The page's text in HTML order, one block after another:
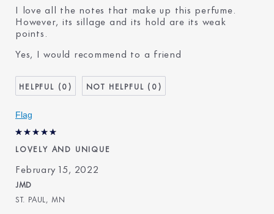
I love all the notes that make up this perfume.
However, its sillage and its hold are its weak
points.
Yes, I would recommend to a friend
0 0
Flag
LOVELY AND UNIQUE
February 15, 2022
JMD
ST. PAUL, MN